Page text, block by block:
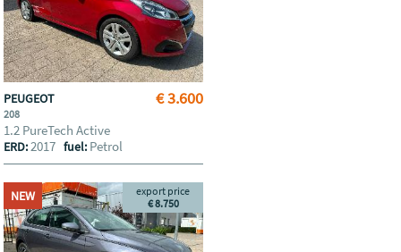
€ 3.600
PEUGEOT
208
1.2 PureTech Active
ERD:2017fuel: Petrol
NEW
export price
€ 8.750